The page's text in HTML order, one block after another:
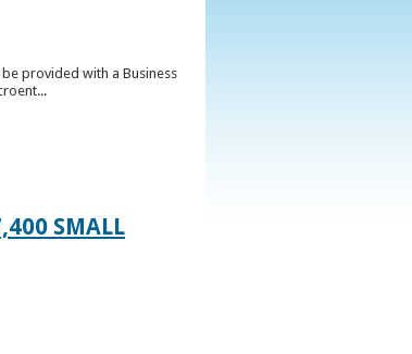
provided with a Business
SMALL